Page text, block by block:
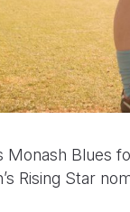
Monash Blues
Rising Star